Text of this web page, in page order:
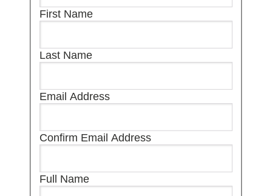
First Name
Last Name
Email Address
Confirm Email Address
Full Name